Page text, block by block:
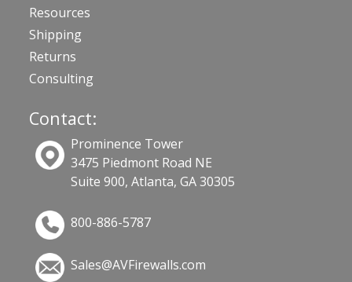
Resources
Shipping
Returns
Consulting
Contact:
Prominence Tower
3475 Piedmont Road NE
Suite 900, Atlanta, GA 30305
800-886-5787
Sales@AVFirewalls.com